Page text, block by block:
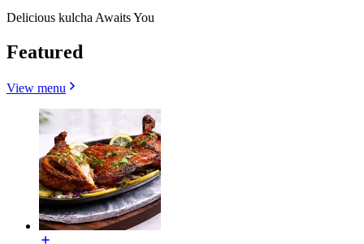
Delicious kulcha Awaits You
Featured
View menu